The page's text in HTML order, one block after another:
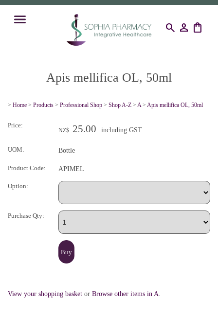
search person shopping_bag
Apis mellifica OL, 50ml
> Home > Products > Professional Shop > Shop A-Z > A > Apis mellifica OL, 50ml
Price:
NZ$ 25.00 including GST
UOM: Bottle
Product Code: APIMEL
Option:
Purchase Qty:
View your shopping basket or Browse other items in A